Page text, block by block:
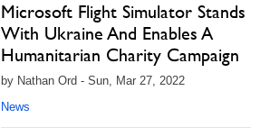
Microsoft Flight Simulator Stands
With Ukraine And Enables A
Humanitarian Charity Campaign
by Nathan Ord - Sun, Mar 27, 2022
News